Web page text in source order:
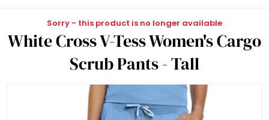
Sorry - this product is no longer available
White Cross V-Tess Women's Cargo
Scrub Pants - Tall